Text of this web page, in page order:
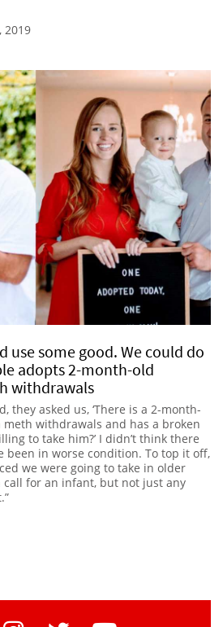
2019
use some good. We could do
adopts 2-month-old
withdrawals
they asked us, ‘There is a 2-month-
withdrawals and has a broken
to take him?’ I didn’t think there
been in worse condition. To top it off,
we were going to take in older
for an infant, but not just any